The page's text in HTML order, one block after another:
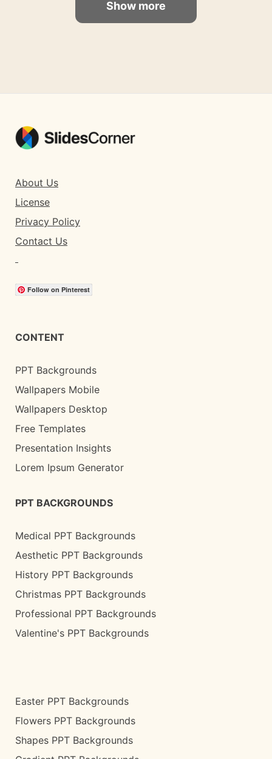
Show more
About Us
License
Privacy Policy
Contact Us
Follow on Pinterest
CONTENT
PPT Backgrounds
Wallpapers Mobile
Wallpapers Desktop
Free Templates
Presentation Insights
Lorem Ipsum Generator
PPT BACKGROUNDS
Medical PPT Backgrounds
Aesthetic PPT Backgrounds
History PPT Backgrounds
Christmas PPT Backgrounds
Professional PPT Backgrounds
Valentine's PPT Backgrounds
Easter PPT Backgrounds
Flowers PPT Backgrounds
Shapes PPT Backgrounds